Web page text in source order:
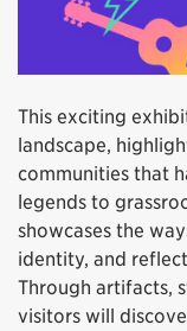
This exciting
landscape,
communities that
legends to
showcases the
identity, and
Through artifacts,
visitors will